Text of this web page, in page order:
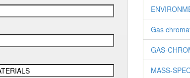
Gas
GAS-
MASS-